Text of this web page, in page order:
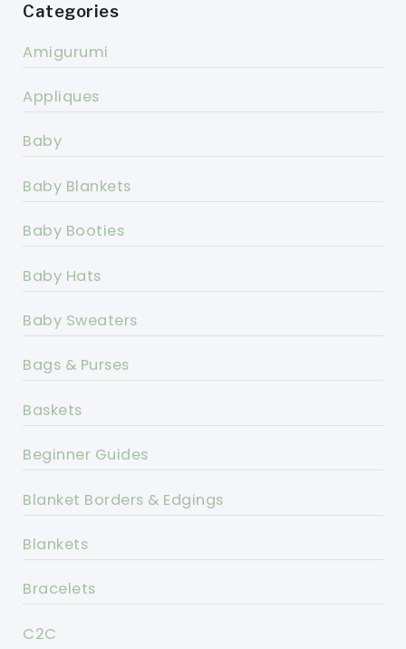
Categories
Amigurumi
Appliques
Baby
Baby Blankets
Baby Booties
Baby Hats
Baby Sweaters
Bags & Purses
Baskets
Beginner Guides
Blanket Borders & Edgings
Blankets
Bracelets
C2C